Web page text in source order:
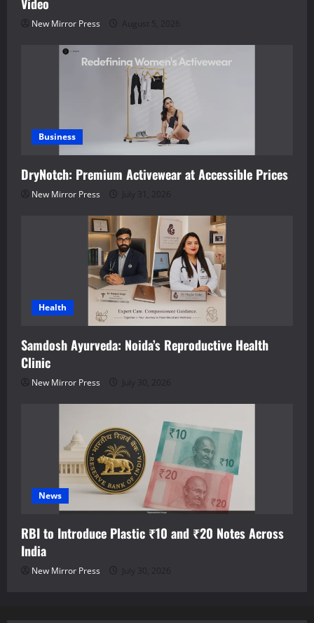
New Mirror Press August 5, 2026
Business
DryNotch: Premium Activewear at Accessible Prices
New Mirror Press July 31, 2026
Health
Samdosh Ayurveda: Noida’s Reproductive Health
Clinic
New Mirror Press July 30, 2026
News
RBI to Introduce Plastic ₹10 and ₹20 Notes Across
India
New Mirror Press July 30, 2026